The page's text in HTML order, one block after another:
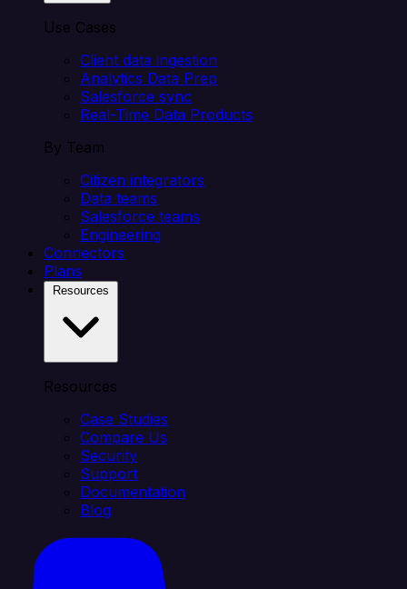
Use Cases
Client data ingestion
Analytics Data Prep
Salesforce sync
Real-Time Data Products
By Team
Citizen integrators
Data teams
Salesforce teams
Engineering
Connectors
Plans
Resources
Case Studies
Compare Us
Security
Support
Documentation
Blog